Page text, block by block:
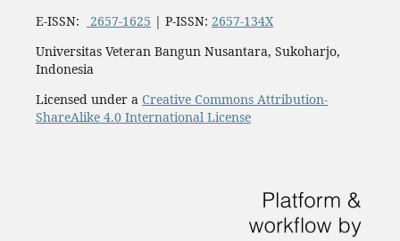
E-ISSN:
2657-1625 | P-ISSN: 2657-134X
Universitas Veteran Bangun Nusantara, Sukoharjo,
Indonesia
Licensed under a Creative Commons Attribution-
ShareAlike 4.0 International License